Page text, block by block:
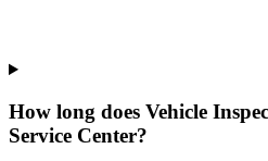
How long does Vehicle
Service Center?